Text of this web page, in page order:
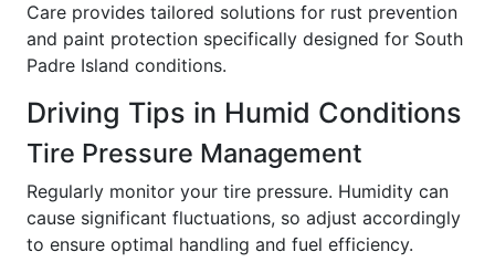
Care provides tailored solutions for rust prevention
and paint protection specifically designed for South
Padre Island conditions.
Driving Tips in Humid Conditions
Tire Pressure Management
Regularly monitor your tire pressure. Humidity can
cause significant fluctuations, so adjust accordingly
to ensure optimal handling and fuel efficiency.